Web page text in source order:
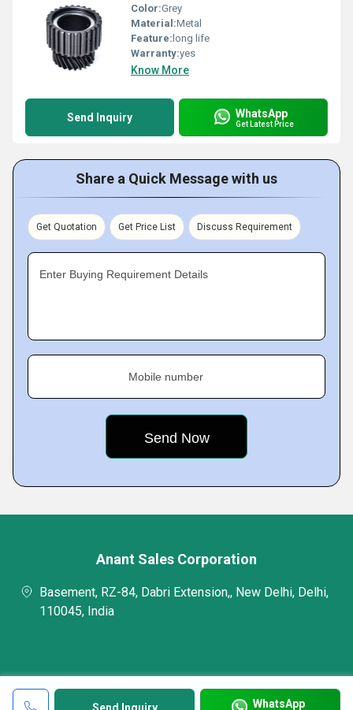
Color:Grey
Material:Metal
Feature: long life
Warranty:yes
Know More
Send Inquiry WhatsApp
Get Latest Price
Share a Quick Message with us
Get Quotation Get Price List Discuss Requirement
Enter Buying Requirement Details
Mobile number
WhatsApp
Anant Sales Corporation
Basement, RZ-84, Dabri Extension,, New Delhi, Delhi,
110045, India